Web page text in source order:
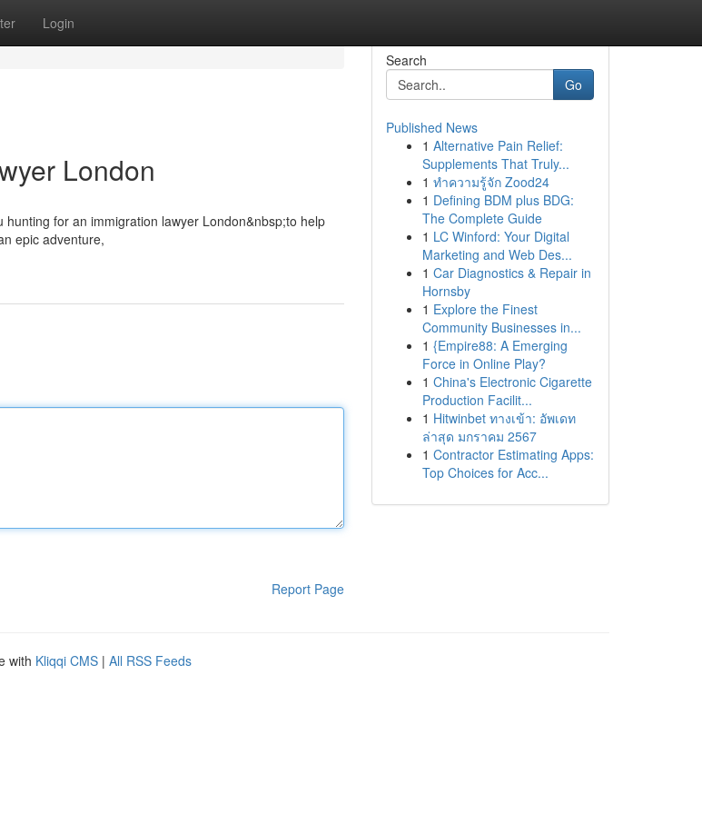
Login
London
for an immigration lawyer London&nbsp;to help
epic adventure,
Report Page
Search
Go
Published News
1 Alternative Pain Relief:
Supplements That Truly...
1 ทำความรู้จัก Zood24
1 Defining BDM plus BDG:
The Complete Guide
1 LC Winford: Your Digital
Marketing and Web Des...
1 Car Diagnostics & Repair in
Hornsby
1 Explore the Finest
Community Businesses in...
1 {Empire88: A Emerging
Force in Online Play?
1 China's Electronic Cigarette
Production Facilit...
1 Hitwinbet ทางเข้า: อัพเดท
ล่าสุด มกราคม 2567
1 Contractor Estimating Apps:
Top Choices for Acc...
with Kliqqi CMS | All RSS Feeds